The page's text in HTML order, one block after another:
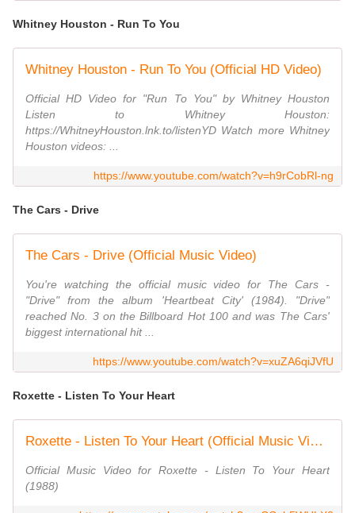
Whitney Houston - Run To You
Whitney Houston - Run To You (Official HD Video)
Official HD Video for "Run To You" by Whitney Houston
Listen to Whitney Houston:
https://WhitneyHouston.lnk.to/listenYD Watch more Whitney
Houston videos: ...
https://www.youtube.com/watch?v=h9rCobRl-ng
The Cars - Drive
The Cars - Drive (Official Music Video)
You're watching the official music video for The Cars -
"Drive" from the album 'Heartbeat City' (1984). "Drive"
reached No. 3 on the Billboard Hot 100 and was The Cars'
biggest international hit ...
https://www.youtube.com/watch?v=xuZA6qiJVfU
Roxette - Listen To Your Heart
Roxette - Listen To Your Heart (Official Music Video)
Official Music Video for Roxette - Listen To Your Heart
(1988)